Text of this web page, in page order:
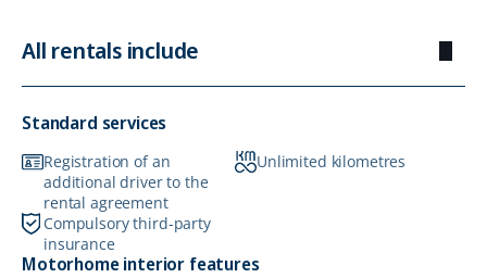
All rentals include
Standard services
Registration of an
additional driver to the
rental agreement
Unlimited kilometres
Compulsory third-party
insurance
Motorhome interior features